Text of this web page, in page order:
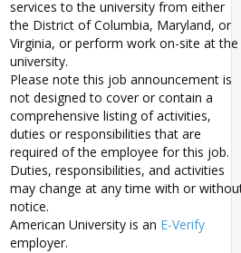
services to the university from either
the District of Columbia, Maryland, or
Virginia, or perform work on-site at the
university.
Please note this job announcement is
not designed to cover or contain a
comprehensive listing of activities,
duties or responsibilities that are
required of the employee for this job.
Duties, responsibilities, and activities
may change at any time with or
notice.
American University is an E-Verify
employer.